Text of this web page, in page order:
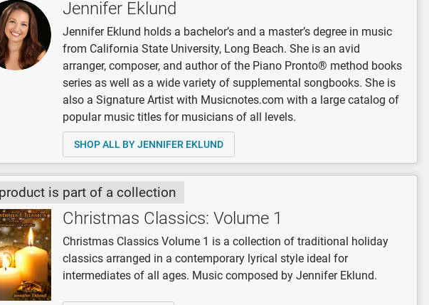
Jennifer Eklund
Jennifer Eklund holds a bachelor’s and a master’s degree in music
from California State University, Long Beach. She is an avid
arranger, composer, and author of the Piano Pronto® method books
series as well as a wide variety of supplemental songbooks. She is
also a Signature Artist with Musicnotes.com with a large catalog of
popular music titles for musicians of all levels.
SHOP ALL BY JENNIFER EKLUND
is part of a collection
Christmas Classics: Volume 1
Christmas Classics Volume 1 is a collection of traditional holiday
classics arranged in a contemporary lyrical style ideal for
intermediates of all ages. Music composed by Jennifer Eklund.